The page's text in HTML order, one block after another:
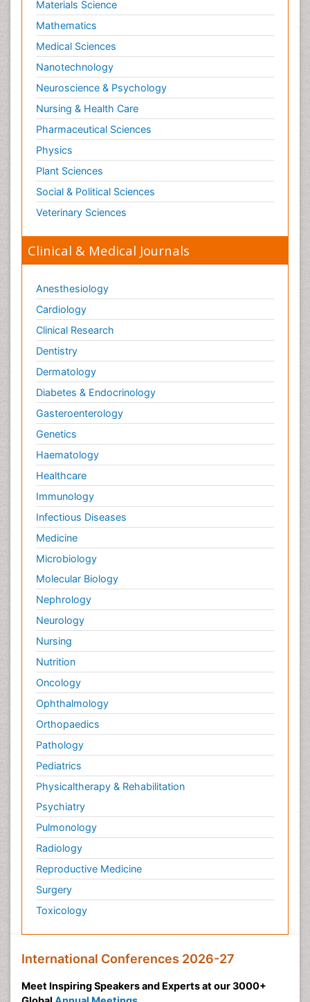
Materials Science
Mathematics
Medical Sciences
Nanotechnology
Neuroscience & Psychology
Nursing & Health Care
Pharmaceutical Sciences
Physics
Plant Sciences
Social & Political Sciences
Veterinary Sciences
Clinical & Medical Journals
Anesthesiology
Cardiology
Clinical Research
Dentistry
Dermatology
Diabetes & Endocrinology
Gasteroenterology
Genetics
Haematology
Healthcare
Immunology
Infectious Diseases
Medicine
Microbiology
Molecular Biology
Nephrology
Neurology
Nursing
Nutrition
Oncology
Ophthalmology
Orthopaedics
Pathology
Pediatrics
Physicaltherapy & Rehabilitation
Psychiatry
Pulmonology
Radiology
Reproductive Medicine
Surgery
Toxicology
International Conferences 2026-27
Meet Inspiring Speakers and Experts at our 3000+